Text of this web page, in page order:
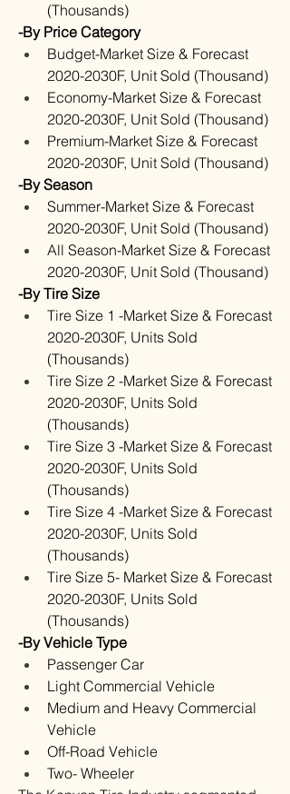
(Thousands)
-By Price Category
Budget-Market Size & Forecast
2020-2030F, Unit Sold (Thousand)
Economy-Market Size & Forecast
2020-2030F, Unit Sold (Thousand)
Premium-Market Size & Forecast
2020-2030F, Unit Sold (Thousand)
-By Season
Summer-Market Size & Forecast
2020-2030F, Unit Sold (Thousand)
All Season-Market Size & Forecast
2020-2030F, Unit Sold (Thousand)
-By Tire Size
Tire Size 1 -Market Size & Forecast
2020-2030F, Units Sold
(Thousands)
Tire Size 2 -Market Size & Forecast
2020-2030F, Units Sold
(Thousands)
Tire Size 3 -Market Size & Forecast
2020-2030F, Units Sold
(Thousands)
Tire Size 4 -Market Size & Forecast
2020-2030F, Units Sold
(Thousands)
Tire Size 5- Market Size & Forecast
2020-2030F, Units Sold
(Thousands)
-By Vehicle Type
Passenger Car
Light Commercial Vehicle
Medium and Heavy Commercial
Vehicle
Off-Road Vehicle
Two- Wheeler